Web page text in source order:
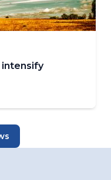
intensify